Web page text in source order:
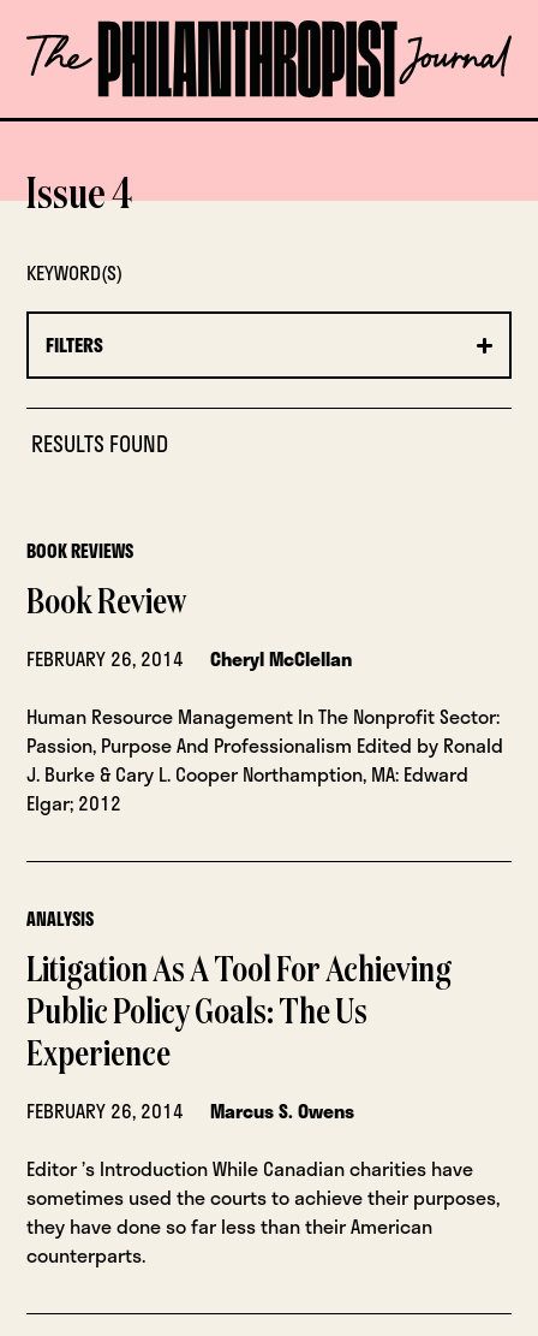
content
The
Philanthropist
OPEN
Issue 4
KEYWORD(S)
FILTERS
RESULTS FOUND
BOOK REVIEWS
Book Review
FEBRUARY 26, 2014
Cheryl McClellan
Human Resource Management In The Nonprofit Sector:
Passion, Purpose And Professionalism Edited by Ronald
J. Burke & Cary L. Cooper Northamption, MA: Edward
Elgar; 2012
ANALYSIS
Litigation As A Tool For Achieving
Public Policy Goals: The Us
Experience
FEBRUARY 26, 2014
Marcus S. Owens
Editor ’s Introduction While Canadian charities have
sometimes used the courts to achieve their purposes,
they have done so far less than their American
counterparts.